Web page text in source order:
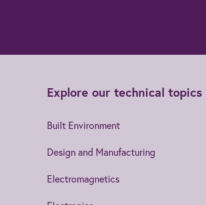
Explore our technical topics
Built Environment
Design and Manufacturing
Electromagnetics